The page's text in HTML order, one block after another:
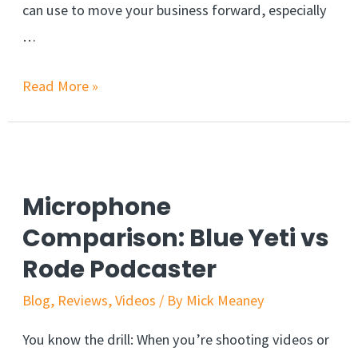
can use to move your business forward, especially
…
Read More »
Microphone
Comparison: Blue Yeti vs
Rode Podcaster
Blog, Reviews,Videos / By Mick Meaney
You know the drill: When you’re shooting videos or